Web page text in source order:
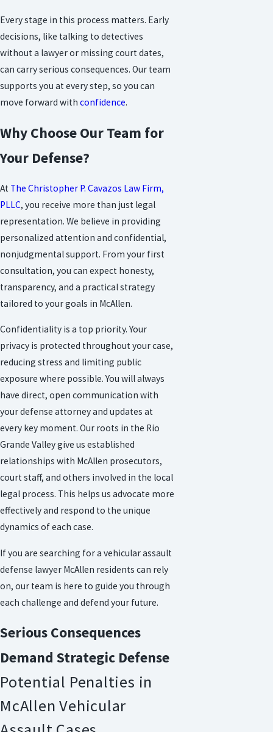
Every stage in this process matters. Early
decisions, like talking to detectives
without a lawyer or missing court dates,
can carry serious consequences. Our team
supports you at every step, so you can
move forward with confidence.
Why Choose Our Team for
Your Defense?
At The Christopher P. Cavazos Law Firm,
PLLC, you receive more than just legal
representation. We believe in providing
personalized attention and confidential,
nonjudgmental support. From your first
consultation, you can expect honesty,
transparency, and a practical strategy
tailored to your goals in McAllen.
Confidentiality is a top priority. Your
privacy is protected throughout your case,
reducing stress and limiting public
exposure where possible. You will always
have direct, open communication with
your defense attorney and updates at
every key moment. Our roots in the Rio
Grande Valley give us established
relationships with McAllen prosecutors,
court staff, and others involved in the local
legal process. This helps us advocate more
effectively and respond to the unique
dynamics of each case.
If you are searching for a vehicular assault
defense lawyer McAllen residents can rely
on, our team is here to guide you through
each challenge and defend your future.
Serious Consequences
Demand Strategic Defense
Potential Penalties in
McAllen Vehicular